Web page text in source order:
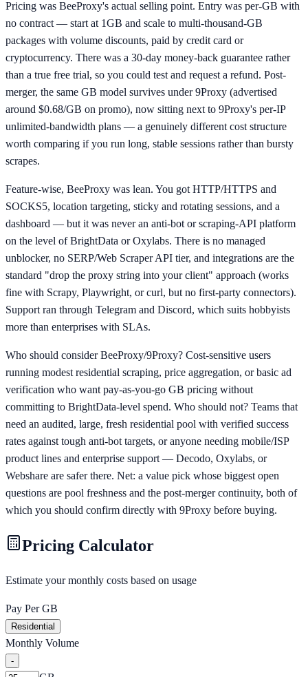
Pricing was BeeProxy's actual selling point. Entry was per-GB with
no contract — start at 1GB and scale to multi-thousand-GB
packages with volume discounts, paid by credit card or
cryptocurrency. There was a 30-day money-back guarantee rather
than a true free trial, so you could test and request a refund. Post-
merger, the same GB model survives under 9Proxy (advertised
around $0.68/GB on promo), now sitting next to 9Proxy's per-IP
unlimited-bandwidth plans — a genuinely different cost structure
worth comparing if you run long, stable sessions rather than bursty
scrapes.
Feature-wise, BeeProxy was lean. You got HTTP/HTTPS and
SOCKS5, location targeting, sticky and rotating sessions, and a
dashboard — but it was never an anti-bot or scraping-API platform
on the level of BrightData or Oxylabs. There is no managed
unblocker, no SERP/Web Scraper API tier, and integrations are the
standard "drop the proxy string into your client" approach (works
fine with Scrapy, Playwright, or curl, but no first-party connectors).
Support ran through Telegram and Discord, which suits hobbyists
more than enterprises with SLAs.
Who should consider BeeProxy/9Proxy? Cost-sensitive users
running modest residential scraping, price aggregation, or basic ad
verification who want pay-as-you-go GB pricing without
committing to BrightData-level spend. Who should not? Teams that
need an audited, large, fresh residential pool with verified success
rates against tough anti-bot targets, or anyone needing mobile/ISP
product lines and enterprise support — Decodo, Oxylabs, or
Webshare are safer there. Net: a value pick whose biggest open
questions are pool freshness and the post-merger continuity, both of
which you should confirm directly with 9Proxy before buying.
Pricing Calculator
Estimate your monthly costs based on usage
Pay Per GB
Residential
Monthly Volume
-